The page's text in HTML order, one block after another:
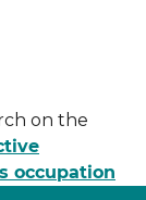
on the
occupation